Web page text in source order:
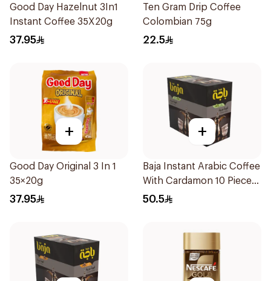
Good Day Hazelnut 3In1
Instant Coffee 35X20g
37.95
Ten Gram Drip Coffee
Colombian 75g
22.5
+
Good Day Original 3 In 1
35×20g
37.95
+
Baja Instant Arabic Coffee
With Cardamon 10 Pieces
30 g
50.5